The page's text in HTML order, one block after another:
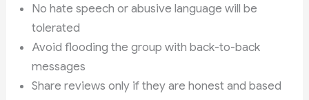
No hate speech or abusive language will be
tolerated
Avoid flooding the group with back-to-back
messages
Share reviews only if they are honest and based